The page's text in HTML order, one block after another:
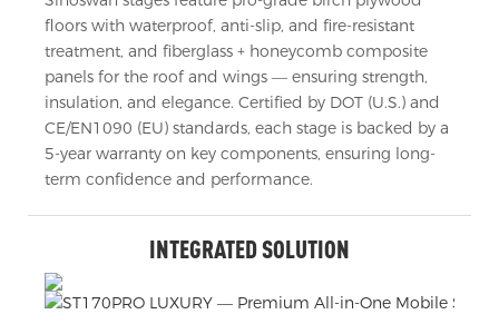
floors with waterproof, anti-slip, and fire-resistant
treatment, and fiberglass + honeycomb composite
panels for the roof and wings — ensuring strength,
insulation, and elegance. Certified by DOT (U.S.) and
CE/EN1090 (EU) standards, each stage is backed by a
5-year warranty on key components, ensuring long-
term confidence and performance.
INTEGRATED SOLUTION